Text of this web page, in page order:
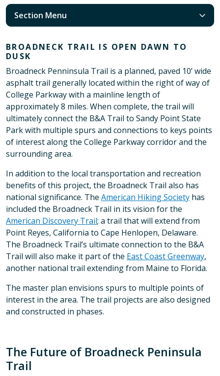
Section Menu
BROADNECK TRAIL IS OPEN DAWN TO
DUSK
Broadneck Penninsula Trail is a planned, paved 10’ wide
asphalt trail generally located within the right of way of
College Parkway with a mainline length of
approximately 8 miles. When complete, the trail will
ultimately connect the B&A Trail to Sandy Point State
Park with multiple spurs and connections to keys points
of interest along the College Parkway corridor and the
surrounding area.
In addition to the local transportation and recreation
benefits of this project, the Broadneck Trail also has
national significance. The American Hiking Society has
included the Broadneck Trail in its vision for the
American Discovery Trail; a trail that will extend from
Point Reyes, California to Cape Henlopen, Delaware.
The Broadneck Trail’s ultimate connection to the B&A
Trail will also make it part of the East Coast Greenway,
another national trail extending from Maine to Florida.
The master plan envisions spurs to multiple points of
interest in the area. The trail projects are also designed
and constructed in phases.
The Future of Broadneck Peninsula
Trail